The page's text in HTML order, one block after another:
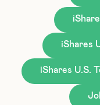
iShares
iShares U.S.